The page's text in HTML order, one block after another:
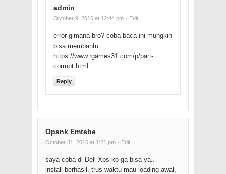
admin
October 9, 2016 at 12:44 pm · Edit
error gimana bro? coba baca ini mungkin
bisa membantu
https://www.rgames31.com/p/part-
corrupt.html
Reply
Opank Emtebe
October 31, 2016 at 1:21 pm · Edit
saya coba di Dell Xps ko ga bisa ya..
install berhasil, trus waktu mau loading awal,